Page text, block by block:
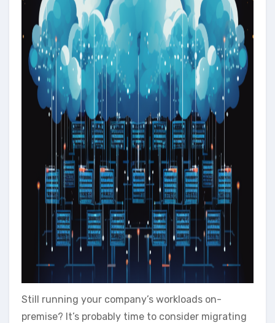
Still running your company’s workloads on-
premise? It’s probably time to consider migrating